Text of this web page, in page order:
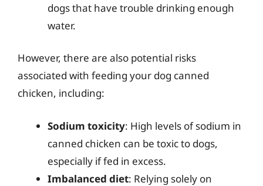
dogs that have trouble drinking enough
water.
However, there are also potential risks
associated with feeding your dog canned
chicken, including:
Sodium toxicity: High levels of sodium in
canned chicken can be toxic to dogs,
especially if fed in excess.
Imbalanced diet: Relying solely on